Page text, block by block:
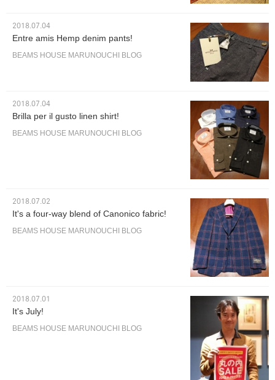
2018.07.04
Entre amis Hemp denim pants!
BEAMS HOUSE MARUNOUCHI BLOG
2018.07.04
Brilla per il gusto linen shirt!
BEAMS HOUSE MARUNOUCHI BLOG
2018.07.02
It's a four-way blend of Canonico fabric!
BEAMS HOUSE MARUNOUCHI BLOG
2018.07.01
It's July!
BEAMS HOUSE MARUNOUCHI BLOG